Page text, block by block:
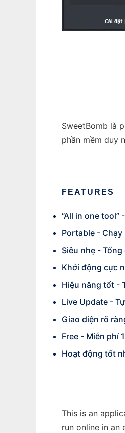
SweetBomb là
phần mềm duy
FEATURES
“All in one
Portable -
Siêu nhẹ -
Khởi động cực
Hiệu năng tốt -
Live Update -
Giao diện rõ
Free - Miễn phí
Hoạt động tốt
This is an
run online in an